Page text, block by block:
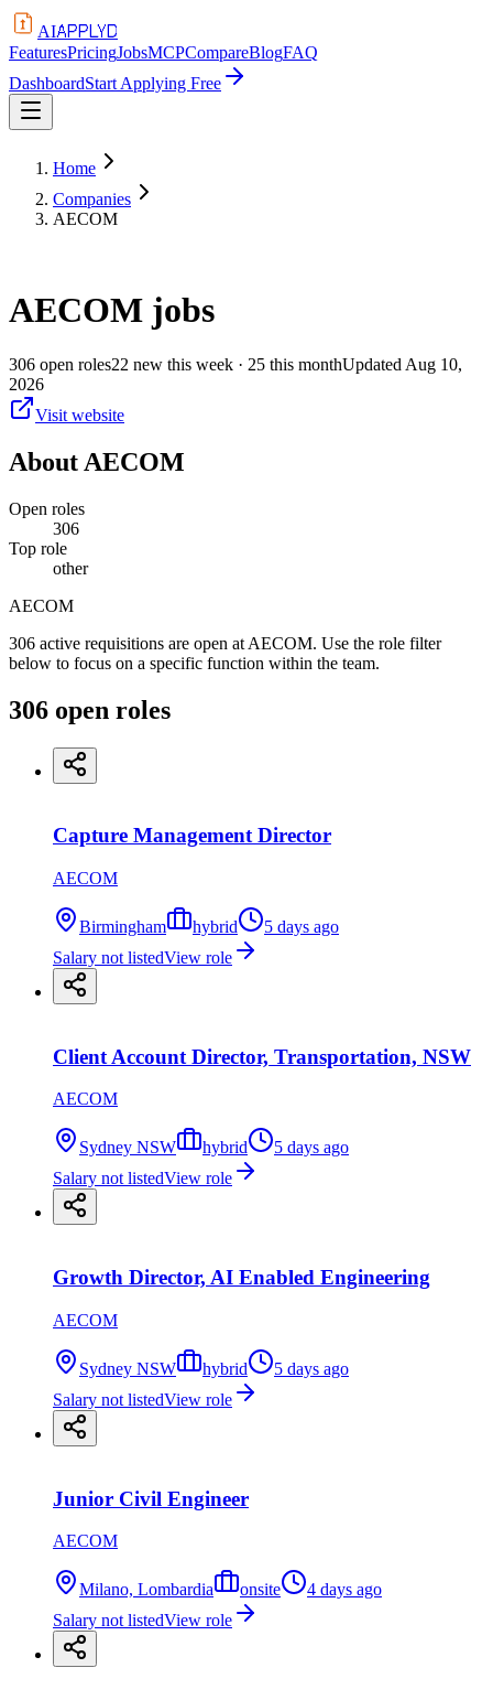
AIAPPLYD
FeaturesPricingJobsMCPCompareBlogFAQ
DashboardStart Applying Free
Home
Companies
AECOM
AECOM jobs
306 open roles22 new this week · 25 this monthUpdated Aug 10,
2026
Visit website
About AECOM
Open roles
306
Top role
other
AECOM
306 active requisitions are open at AECOM. Use the role filter
below to focus on a specific function within the team.
306 open roles
Capture Management Director
AECOM
Birmingham hybrid
5 days ago
Salary not listedView role
Client Account Director, Transportation, NSW
AECOM
Sydney NSW hybrid
5 days ago
Salary not listedView role
Growth Director, AI Enabled Engineering
AECOM
Sydney NSW hybrid
5 days ago
Salary not listedView role
Junior Civil Engineer
AECOM
Milano, Lombardia onsite
4 days ago
Salary not listedView role